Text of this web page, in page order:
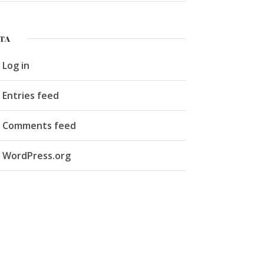
Log in
Entries feed
Comments feed
WordPress.org